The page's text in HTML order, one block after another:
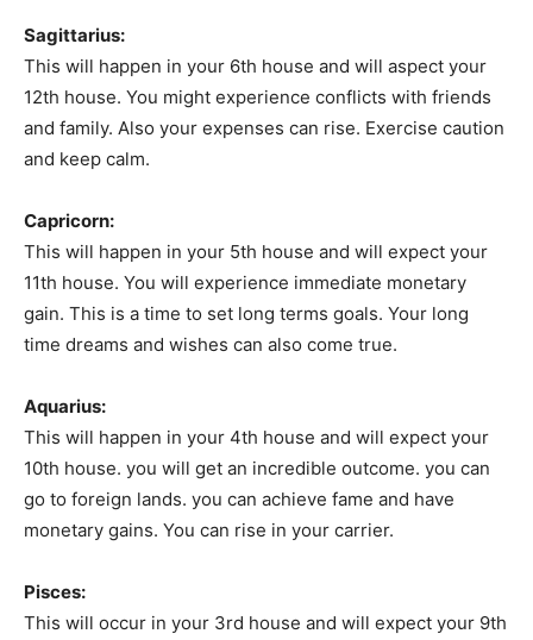
Sagittarius:
This will happen in your 6th house and will aspect your
12th house. You might experience conflicts with friends
and family. Also your expenses can rise. Exercise caution
and keep calm.
Capricorn:
This will happen in your 5th house and will expect your
11th house. You will experience immediate monetary
gain. This is a time to set long terms goals. Your long
time dreams and wishes can also come true.
Aquarius:
This will happen in your 4th house and will expect your
10th house. you will get an incredible outcome. you can
go to foreign lands. you can achieve fame and have
monetary gains. You can rise in your carrier.
Pisces:
This will occur in your 3rd house and will expect your 9th